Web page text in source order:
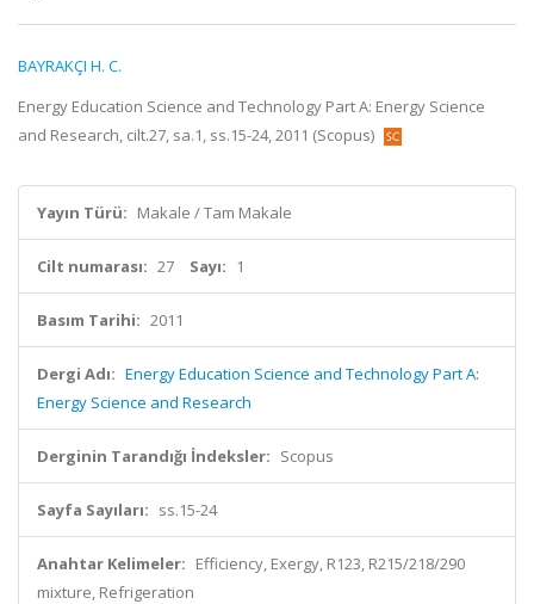
BAYRAKÇI H. C.
Energy Education Science and Technology Part A: Energy Science
and Research, cilt.27, sa.1, ss.15-24, 2011 (Scopus)
Yayın Türü: Makale / Tam Makale
Cilt numarası: 27 Sayı: 1
Basım Tarihi: 2011
Dergi Adı: Energy Education Science and Technology Part A:
Energy Science and Research
Derginin Tarandığı İndeksler: Scopus
Sayfa Sayıları: ss.15-24
Anahtar Kelimeler: Efficiency, Exergy, R123, R215/218/290
mixture, Refrigeration